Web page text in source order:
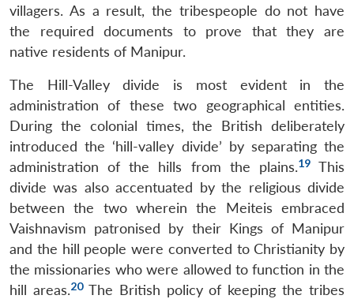
villagers. As a result, the tribespeople do not have
the required documents to prove that they are
native residents of Manipur.
The Hill-Valley divide is most evident in the
administration of these two geographical entities.
During the colonial times, the British deliberately
introduced the ‘hill-valley divide’ by separating the
administration of the hills from the plains.19This
divide was also accentuated by the religious divide
between the two wherein the Meiteis embraced
Vaishnavism patronised by their Kings of Manipur
and the hill people were converted to Christianity by
the missionaries who were allowed to function in the
hill areas.20The British policy of keeping the tribes